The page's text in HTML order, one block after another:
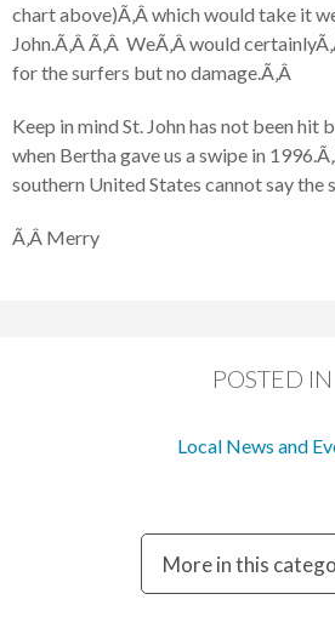
chart above)Ã‚Â which would take it
John.Ã‚Â Ã‚Â WeÃ‚Â would
for the surfers but no damage.Ã‚Â
Keep in mind St. John has not been hit
when Bertha gave us a swipe in
southern United States cannot say the
Ã‚Â Merry
POSTED IN
Local News and
More in this